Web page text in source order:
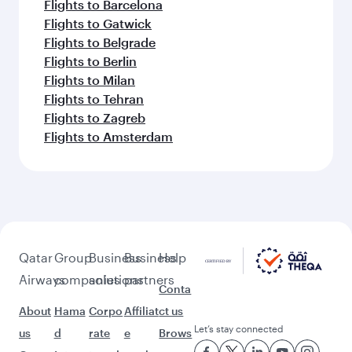
Flights to Barcelona
Flights to Gatwick
Flights to Belgrade
Flights to Berlin
Flights to Milan
Flights to Tehran
Flights to Zagreb
Flights to Amsterdam
Qatar
Airways
About
us
Group
companies
Hama
d
Business
solutions
Corpo
rate
Business
partners
Affiliat
e
Help
Conta
ct us
Brows Let’s stay connected